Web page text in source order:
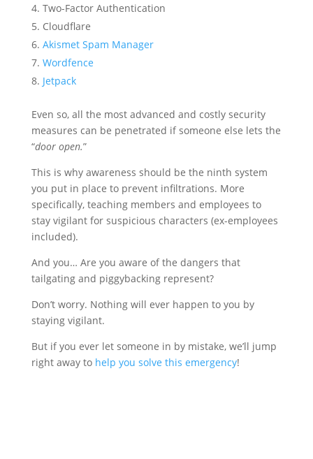
Two-Factor Authentication
Cloudflare
Akismet Spam Manager
Wordfence
Jetpack
Even so, all the most advanced and costly security
measures can be penetrated if someone else lets the
“door open.”
This is why awareness should be the ninth system
you put in place to prevent infiltrations. More
specifically, teaching members and employees to
stay vigilant for suspicious characters (ex-employees
included).
And you… Are you aware of the dangers that
tailgating and piggybacking represent?
Don’t worry. Nothing will ever happen to you by
staying vigilant.
But if you ever let someone in by mistake, we’ll jump
right away to help you solve this emergency!